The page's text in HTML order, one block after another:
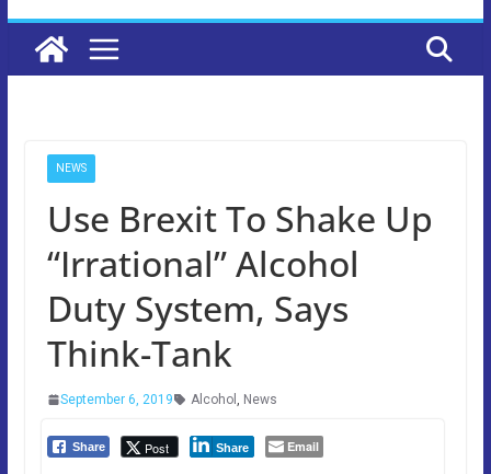
NEWS
Use Brexit To Shake Up
“Irrational” Alcohol
Duty System, Says
Think-Tank
September 6, 2019 Alcohol , News
Share Post Share Email